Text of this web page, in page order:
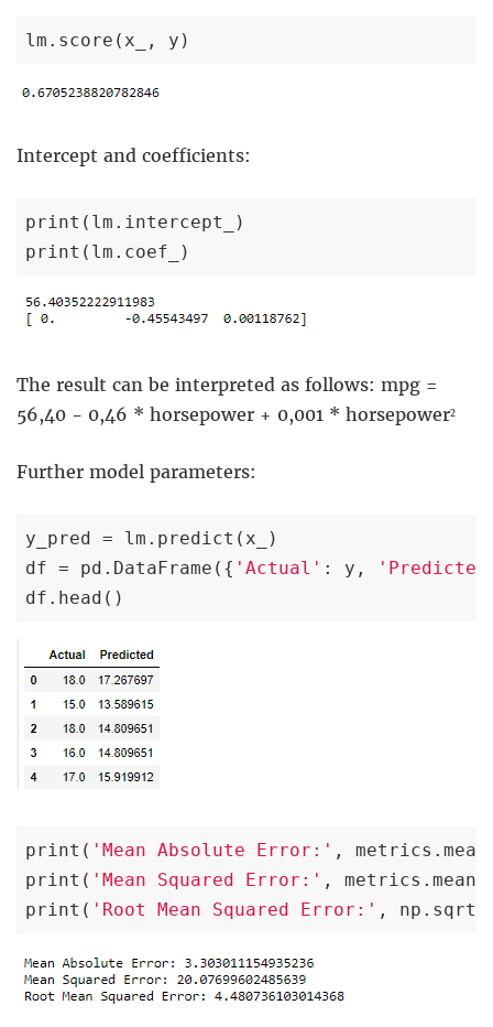
lm.score(x_, y)
Intercept and coefficients:
print(lm.intercept_)
print(lm.coef_)
The result can be interpreted as follows: mpg =
56,40 - 0,46 * horsepower + 0,001 * horsepower²
Further model parameters:
y_pred = lm.predict(x_)
df = pd.DataFrame({ 'Actual' : y,
df.head()
print( 'Mean Absolute Error:' ,
print( 'Mean Squared Error:' ,
print( 'Root Mean Squared Error:' ,